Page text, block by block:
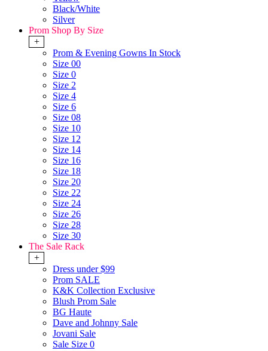
Black/White
Silver
Prom Shop By Size
+
Prom & Evening Gowns In Stock
Size 00
Size 0
Size 2
Size 4
Size 6
Size 08
Size 10
Size 12
Size 14
Size 16
Size 18
Size 20
Size 22
Size 24
Size 26
Size 28
Size 30
The Sale Rack
+
Dress under $99
Prom SALE
K&K Collection Exclusive
Blush Prom Sale
BG Haute
Dave and Johnny Sale
Jovani Sale
Sale Size 0